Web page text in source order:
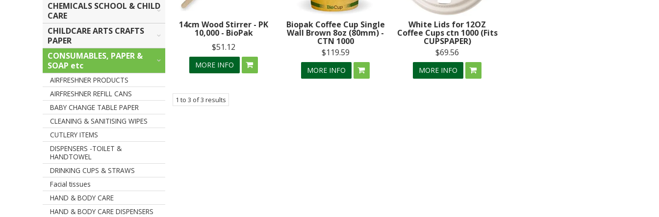
CHEMICALS SCHOOL & CHILD
CARE
CHILDCARE ARTS CRAFTS
PAPER
CONSUMABLES, PAPER &
SOAP etc
AIRFRESHNER PRODUCTS
AIRFRESHNER REFILL CANS
BABY CHANGE TABLE PAPER
CLEANING & SANITISING WIPES
CUTLERY ITEMS
DISPENSERS -TOILET &
HANDTOWEL
DRINKING CUPS & STRAWS
Facial tissues
HAND & BODY CARE
HAND & BODY CARE DISPENSERS
14cm Wood Stirrer - PK
10,000 - BioPak
$51.12
MORE INFO
Biopak Coffee Cup Single
Wall Brown 8oz (80mm) -
CTN 1000
$119.59
MORE INFO
White Lids for 12OZ
Coffee Cups ctn 1000 (Fits
CUPSPAPER)
$69.56
MORE INFO
1 to 3 of3 results